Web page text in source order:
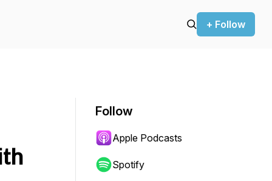
+ Follow
Follow
Apple Podcasts
Spotify